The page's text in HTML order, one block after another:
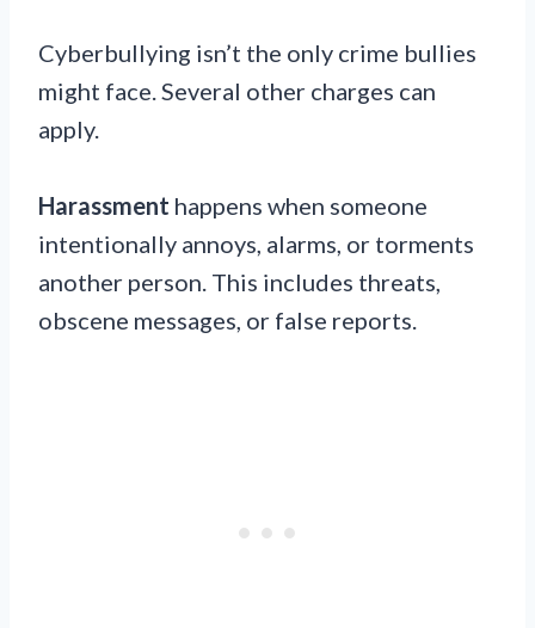
Cyberbullying isn’t the only crime bullies
might face. Several other charges can
apply.
Harassment happens when someone
intentionally annoys, alarms, or torments
another person. This includes threats,
obscene messages, or false reports.